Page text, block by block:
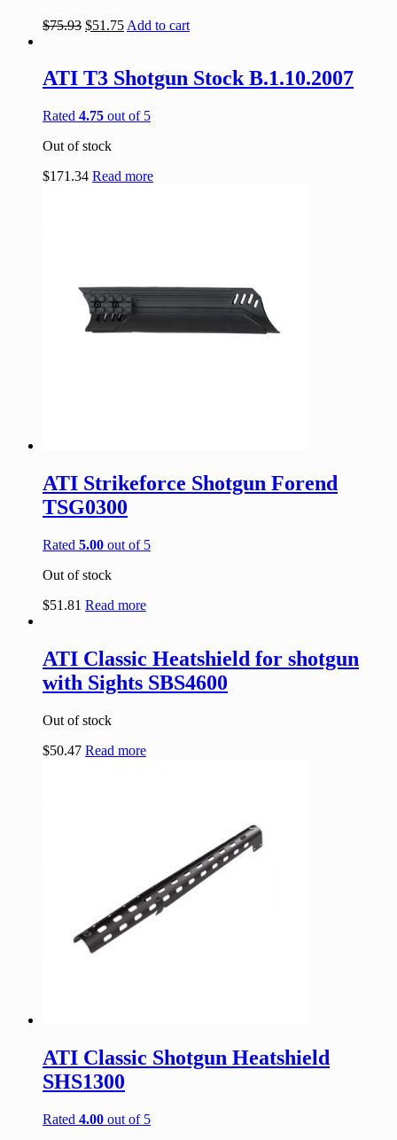
$75.93 $51.75 Add to cart
ATI T3 Shotgun Stock B.1.10.2007
Rated 4.75 out of 5
Out of stock
$171.34 Read more
ATI Strikeforce Shotgun Forend
TSG0300
Rated 5.00 out of 5
Out of stock
$51.81 Read more
ATI Classic Heatshield for shotgun
with Sights SBS4600
Out of stock
$50.47 Read more
ATI Classic Shotgun Heatshield
SHS1300
Rated 4.00 out of 5